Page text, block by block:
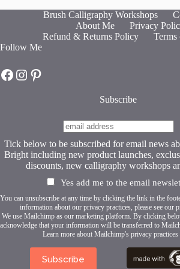
The
chosen
the
product
Brush Calligraphy Workshops
About Me
Privacy
Refund & Returns Policy
Terms
Follow Me
Hot Fresh Bright on Facebook
Hot Fresh Bright on Instagram
Hot Fresh Bright on Pinterest
Subscribe
Tick below to be subscribed for email news
Bright including new product launches,
discounts, new calligraphy workshops
Yes add me to the email
You can unsubscribe at any time by clicking the link in the
information about our privacy practices, please see our
We use Mailchimp as our marketing platform. By clicking
acknowledge that your information will be transferred to
Learn more about Mailchimp's privacy practices